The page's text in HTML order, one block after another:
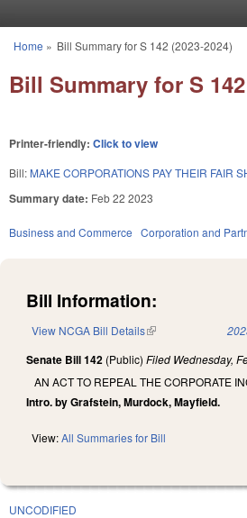
You are here
Home » Bill Summary for S 142 (2023-2024)
Bill Summary for S 142
Printer-friendly: Click to view
Bill: MAKE CORPORATIONS PAY THEIR FAIR
Summary date: Feb 22 2023
Business and Commerce Corporation and
Bill Information:
View NCGA Bill Details(link is external)
Senate Bill 142 (Public) Filed Wednesday,
AN ACT TO REPEAL THE CORPORATE
Intro. by Grafstein, Murdock, Mayfield.
View:All Summaries for Bill
UNCODIFIED